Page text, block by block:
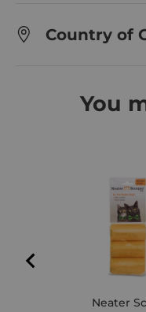
Country of
You
Neater